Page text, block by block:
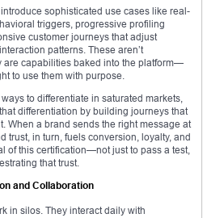
sophisticated use cases like real-
triggers, progressive profiling
customer journeys that adjust
patterns. These aren’t
are capabilities baked into the platform—
to use them with purpose.
to differentiate in saturated markets,
differentiation by building journeys that
When a brand sends the right message at
trust, in turn, fuels conversion, loyalty, and
of this certification—not just to pass a test,
that trust.
and Collaboration
in silos. They interact daily with